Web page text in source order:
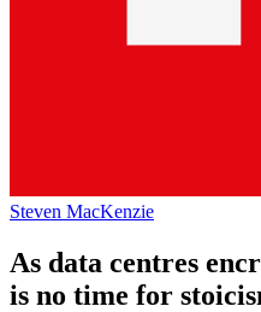
Steven MacKenzie
As data centres
is no time for